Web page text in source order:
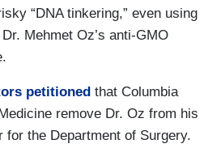
“DNA tinkering,” even using
Mehmet Oz’s anti-GMO
petitioned that Columbia
remove Dr. Oz from his
for the Department of Surgery.